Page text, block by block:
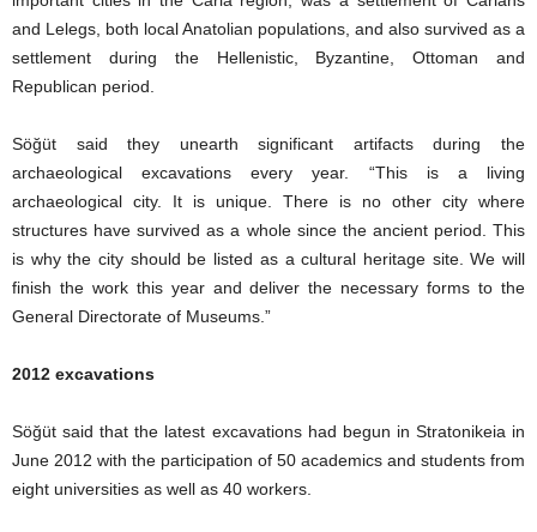
and Lelegs, both local Anatolian populations, and also survived as a
settlement during the Hellenistic, Byzantine, Ottoman and
Republican period.
Söğüt said they unearth significant artifacts during the
archaeological excavations every year. “This is a living
archaeological city. It is unique. There is no other city where
structures have survived as a whole since the ancient period. This
is why the city should be listed as a cultural heritage site. We will
finish the work this year and deliver the necessary forms to the
General Directorate of Museums.”
2012 excavations
Söğüt said that the latest excavations had begun in Stratonikeia in
June 2012 with the participation of 50 academics and students from
eight universities as well as 40 workers.